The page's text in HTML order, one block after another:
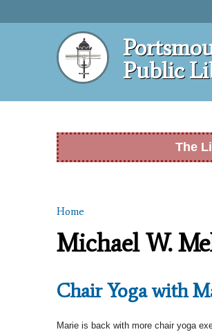
Public
The
You are here
Home
Michael W.
Chair Yoga with
Marie is back with more chair yoga